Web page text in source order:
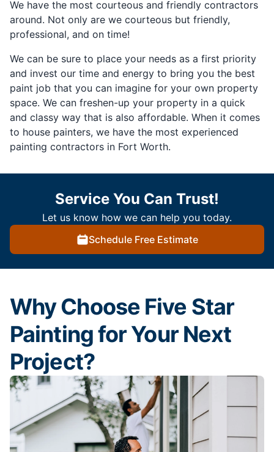
We have the most courteous and friendly contractors
around. Not only are we courteous but friendly,
professional, and on time!
We can be sure to place your needs as a first priority
and invest our time and energy to bring you the best
paint job that you can imagine for your own property
space. We can freshen-up your property in a quick
and classy way that is also affordable. When it comes
to house painters, we have the most experienced
painting contractors in Fort Worth.
Service You Can Trust!
Let us know how we can help you today.
Schedule Free Estimate
Why Choose Five Star
Painting for Your Next
Project?